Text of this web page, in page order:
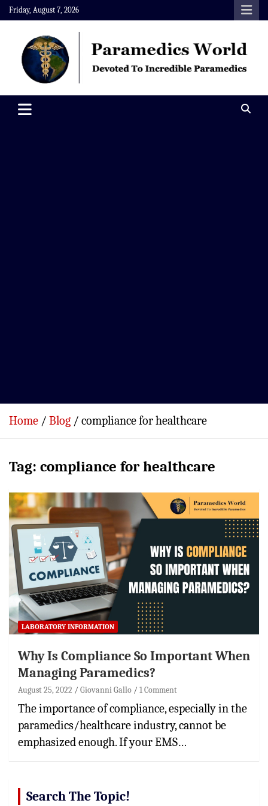
Skip
to
content
Friday, August 7, 2026
Paramedics World
Home Blog compliance for healthcare
Tag: compliance for healthcare
LABORATORY INFORMATION
Why Is Compliance So Important When
Managing Paramedics?
August 25, 2022 Giovanni Gallo 1 Comment
The importance of compliance, especially in the
paramedics/healthcare industry, cannot be
emphasized enough. If your EMS…
Search The Topic!